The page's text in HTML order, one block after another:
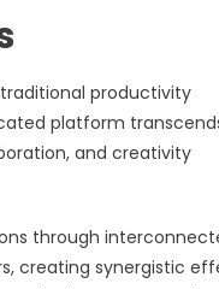
productivity
platform
and creativity
through
creating synergistic